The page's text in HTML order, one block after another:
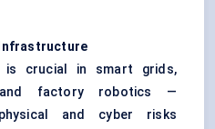
is crucial in smart grids,
and factory robotics —
and cyber risks